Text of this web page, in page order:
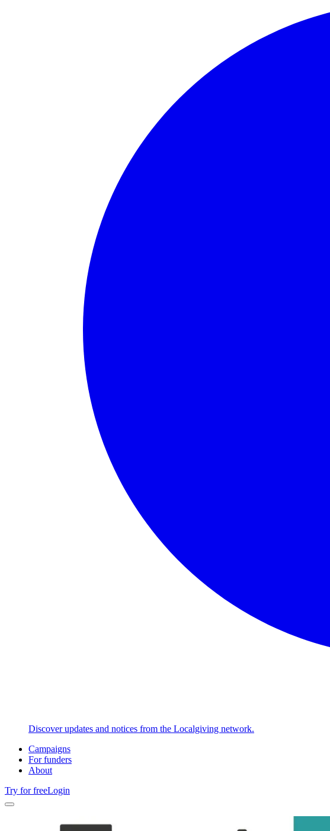
Discover updates and notices from the Localgiving network.
Campaigns
For funders
About
Try for freeLogin